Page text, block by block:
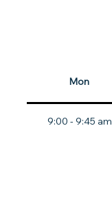
Mon
9:00 - 9:45 am